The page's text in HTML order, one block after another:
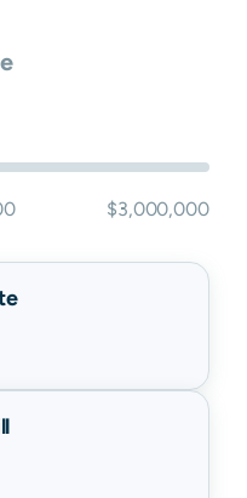
$3,000,000